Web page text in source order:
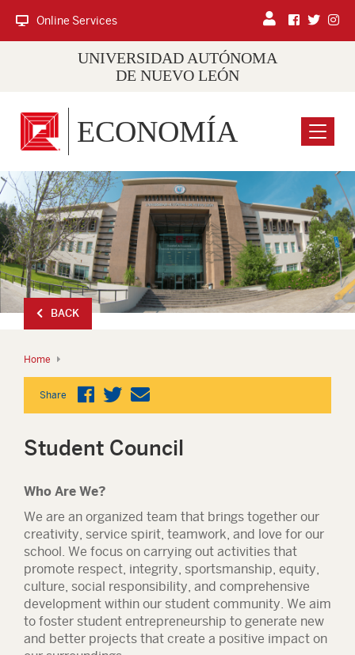
Online Services
UNIVERSIDAD AUTÓNOMA
DE NUEVO LEÓN
Menu
ECONOMÍA
BACK
Home
Share
Student Council
Who Are We?
We are an organized team that brings together our
creativity, service spirit, teamwork, and love for our
school. We focus on carrying out activities that
promote respect, integrity, sportsmanship, equity,
culture, social responsibility, and comprehensive
development within our student community. We aim
to foster student entrepreneurship to generate new
and better projects that create a positive impact on